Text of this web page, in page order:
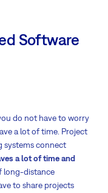
Software
do not have to worry
a lot of time. Project
systems connect
a lot of time and
long-distance
to share projects